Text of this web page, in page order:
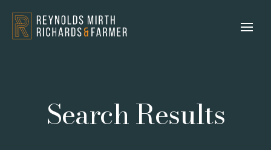
Search Results